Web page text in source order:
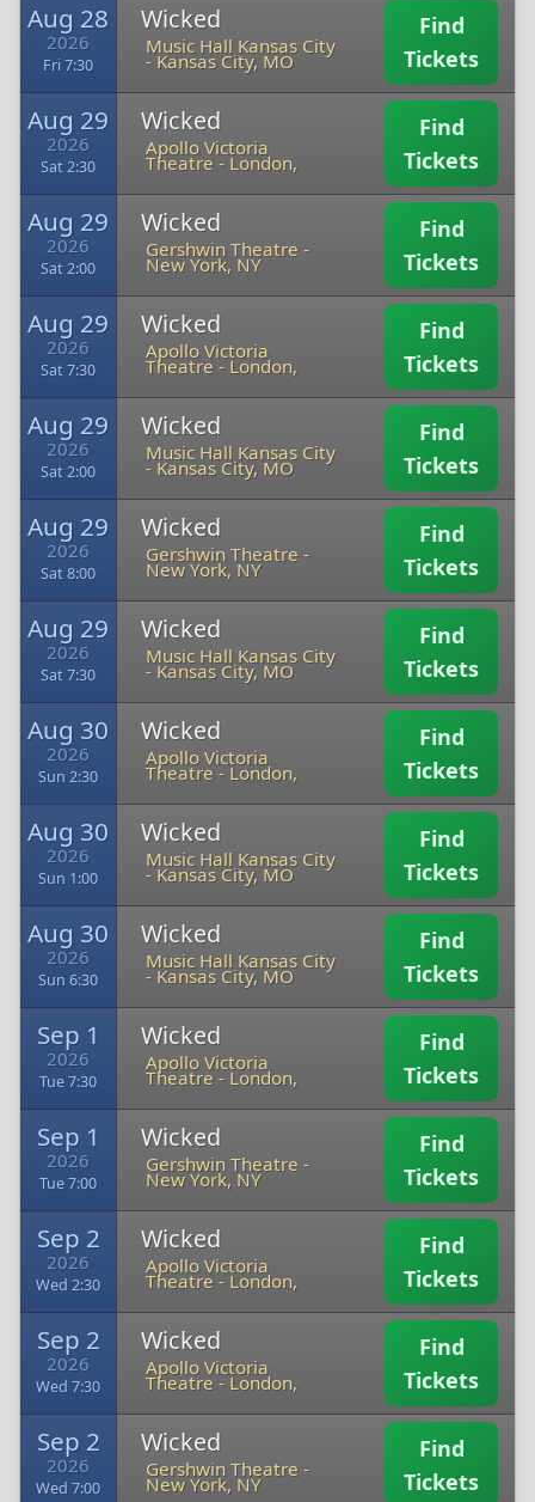
Aug 28
2026
Fri 7:30
Wicked
Music Hall Kansas City
-Kansas City, MO
Find
Tickets
Aug 29
2026
Sat 2:30
Wicked
Apollo Victoria
Theatre -London,
Find
Tickets
Aug 29
2026
Sat 2:00
Wicked
Gershwin Theatre -
New York, NY
Find
Tickets
Aug 29
2026
Sat 7:30
Wicked
Apollo Victoria
Theatre -London,
Find
Tickets
Aug 29
2026
Sat 2:00
Wicked
Music Hall Kansas City
-Kansas City, MO
Find
Tickets
Aug 29
2026
Sat 8:00
Wicked
Gershwin Theatre -
New York, NY
Find
Tickets
Aug 29
2026
Sat 7:30
Wicked
Music Hall Kansas City
-Kansas City, MO
Find
Tickets
Aug 30
2026
Sun 2:30
Wicked
Apollo Victoria
Theatre -London,
Find
Tickets
Aug 30
2026
Sun 1:00
Wicked
Music Hall Kansas City
-Kansas City, MO
Find
Tickets
Aug 30
2026
Sun 6:30
Wicked
Music Hall Kansas City
-Kansas City, MO
Find
Tickets
Sep 1
2026
Tue 7:30
Wicked
Apollo Victoria
Theatre -London,
Find
Tickets
Sep 1
2026
Tue 7:00
Wicked
Gershwin Theatre -
New York, NY
Find
Tickets
Sep 2
2026
Wed 2:30
Wicked
Apollo Victoria
Theatre -London,
Find
Tickets
Sep 2
2026
Wed 7:30
Wicked
Apollo Victoria
Theatre -London,
Find
Tickets
Sep 2
2026
Wed 7:00
Wicked
Gershwin Theatre -
New York, NY
Find
Tickets